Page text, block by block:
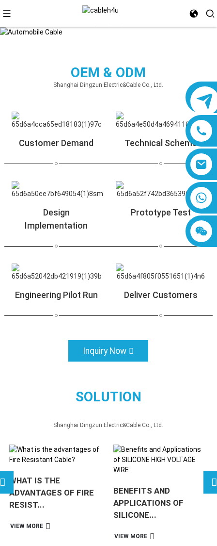
8618019377761
OEM & ODM
Shanghai Dingzun Electric&Cable Co., Ltd.
Customer Demand Technical Scheme
Design
Implementation
Prototype Test
Engineering Pilot Run Deliver Customers
Inquiry Now
SOLUTION
Shanghai Dingzun Electric&Cable Co., Ltd.
WHAT IS THE
ADVANTAGES OF FIRE
RESIST...
VIEW MORE
BENEFITS AND
APPLICATIONS OF
SILICONE...
VIEW MORE